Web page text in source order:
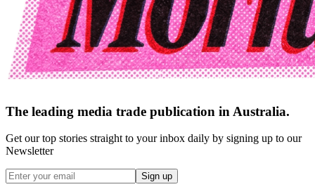
The leading media trade publication in Australia.
Get our top stories straight to your inbox daily by signing up to our
Newsletter
Sign up